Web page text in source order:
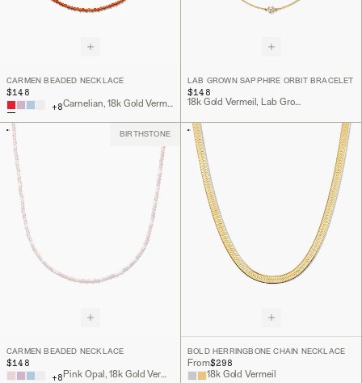
CARMEN BEADED NECKLACE
$148
+8 Carnelian, 18k Gold Vermeil
LAB GROWN SAPPHIRE ORBIT BRACELET
$148
18k Gold Vermeil, Lab Grown Sapphire
BIRTHSTONE
CARMEN BEADED NECKLACE
$148
+8 Pink Opal, 18k Gold Vermeil
BOLD HERRINGBONE CHAIN NECKLACE
From$298
18k Gold Vermeil